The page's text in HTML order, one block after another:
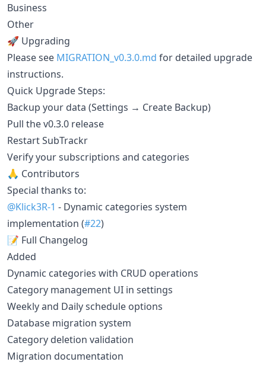
Business
Other
🚀 Upgrading
Please see MIGRATION_v0.3.0.md for detailed upgrade
instructions.
Quick Upgrade Steps:
Backup your data (Settings → Create Backup)
Pull the v0.3.0 release
Restart SubTrackr
Verify your subscriptions and categories
🙏 Contributors
Special thanks to:
@Klick3R-1 - Dynamic categories system
implementation (#22)
📝 Full Changelog
Added
Dynamic categories with CRUD operations
Category management UI in settings
Weekly and Daily schedule options
Database migration system
Category deletion validation
Migration documentation